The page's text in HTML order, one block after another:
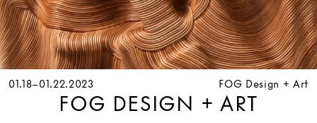
01.18–01.22.2023 FOG Design + Art
FOG DESIGN + ART